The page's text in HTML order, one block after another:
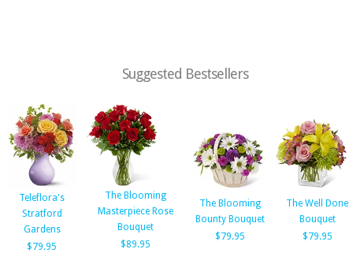
Suggested Bestsellers
Teleflora's
Stratford
Gardens
$79.95
The Blooming
Masterpiece Rose
Bouquet
$89.95
The Blooming
Bounty Bouquet
$79.95
The Well Done
Bouquet
$79.95